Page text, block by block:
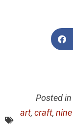
Posted in
art, craft,